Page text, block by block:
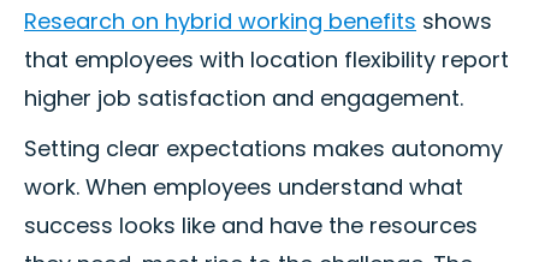
Research on hybrid working benefits shows
that employees with location flexibility report
higher job satisfaction and engagement.
Setting clear expectations makes autonomy
work. When employees understand what
success looks like and have the resources